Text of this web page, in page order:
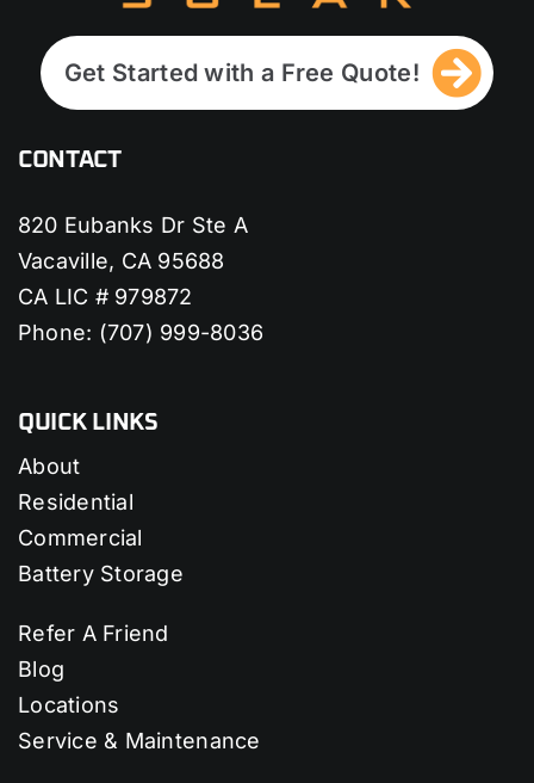
Get Started with a Free Quote!
CONTACT
820 Eubanks Dr Ste A
Vacaville, CA 95688
CA LIC # 979872
Phone: (707) 999-8036
QUICK LINKS
About
Residential
Commercial
Battery Storage
Refer A Friend
Blog
Locations
Service & Maintenance